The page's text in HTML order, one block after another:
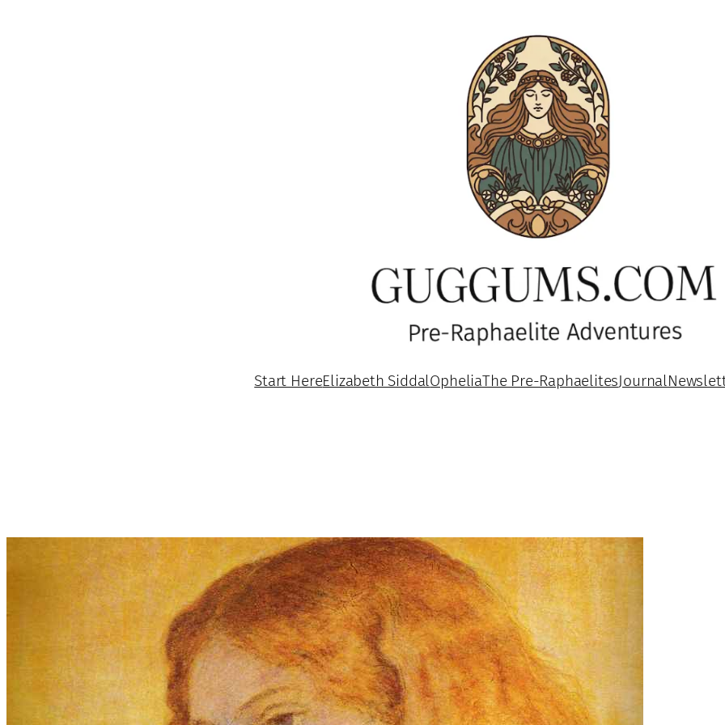
Start HereElizabeth SiddalOpheliaThe Pre-RaphaelitesJournal